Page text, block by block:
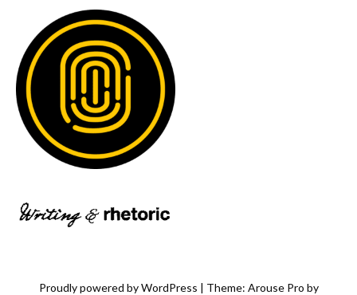
Proudly powered by WordPress Theme: Arouse Pro by